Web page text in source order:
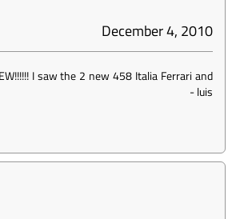
December 4, 2010
I saw the 2 new 458 Italia Ferrari and
-luis